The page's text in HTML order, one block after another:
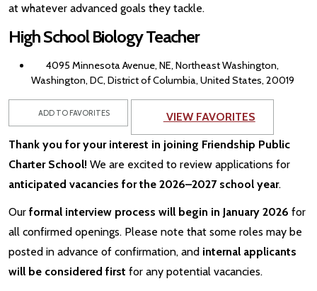
at whatever advanced goals they tackle.
High School Biology Teacher
4095 Minnesota Avenue, NE, Northeast Washington,
Washington, DC, District of Columbia, United States, 20019
ADD TO FAVORITES VIEW FAVORITES
Thank you for your interest in joining Friendship Public
Charter School! We are excited to review applications for
anticipated vacancies for the 2026–2027 school year.
Our formal interview process will begin in January 2026 for
all confirmed openings. Please note that some roles may be
posted in advance of confirmation, and internal applicants
will be considered first for any potential vacancies.